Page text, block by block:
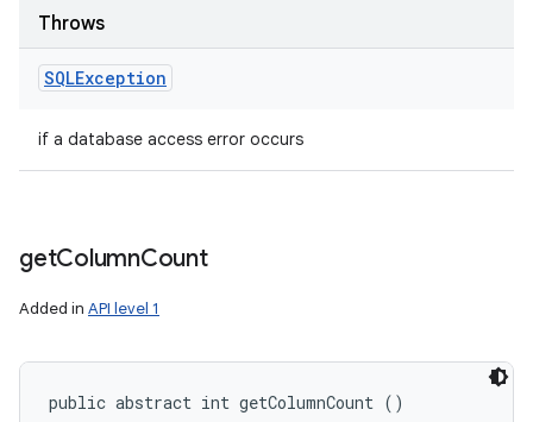
Throws
SQLException
if a database access error occurs
getColumnCount
Added in API level 1
public abstract int getColumnCount ()